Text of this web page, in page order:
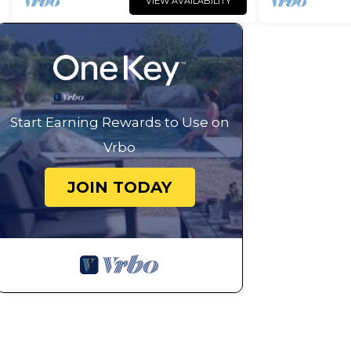
Start Earning Rewards to Use on
Vrbo
JOIN TODAY